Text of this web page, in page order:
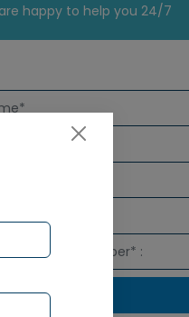
happy to help you 24/7
Submit